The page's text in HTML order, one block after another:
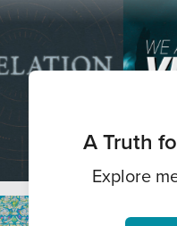
A Truth
Explore